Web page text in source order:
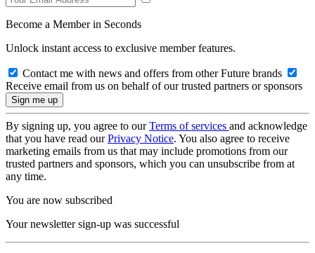
Become a Member in Seconds
Unlock instant access to exclusive member features.
Contact me with news and offers from other Future brands
Receive email from us on behalf of our trusted partners or sponsors
By signing up, you agree to ourTerms of services and acknowledge
that you have read ourPrivacy Notice. You also agree to receive
marketing emails from us that may include promotions from our
trusted partners and sponsors, which you can unsubscribe from at
any time.
You are now subscribed
Your newsletter sign-up was successful